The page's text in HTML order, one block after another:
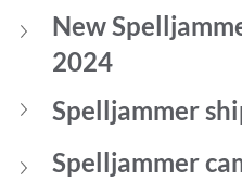
New
2024
Spelljammer
Spelljammer